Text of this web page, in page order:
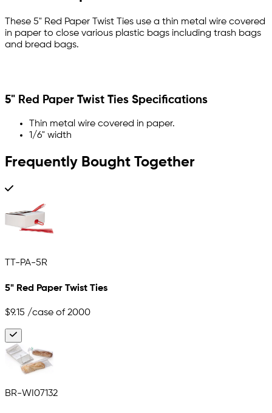
These 5" Red Paper Twist Ties use a thin metal wire covered
in paper to close various plastic bags including trash bags
and bread bags.
5" Red Paper Twist Ties Specifications
Thin metal wire covered in paper.
1/6" width
Frequently Bought Together
TT-PA-5R
5" Red Paper Twist Ties
$9.15 /case of 2000
BR-WI07132